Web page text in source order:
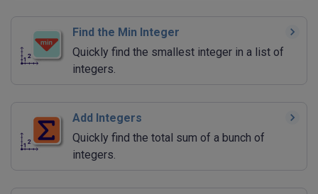
Find the Min Integer
Quickly find the smallest integer in a list of
integers.
Add Integers
Quickly find the total sum of a bunch of
integers.